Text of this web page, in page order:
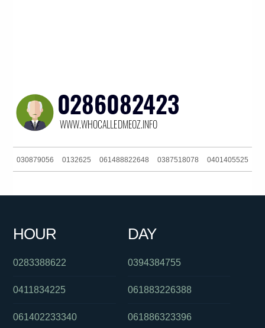
030879056 0132625 061488822648 0387518078 0401405525
0383724007
HOUR
0283388622
0411834225
061402233340
DAY
0394384755
061883226388
061886323396